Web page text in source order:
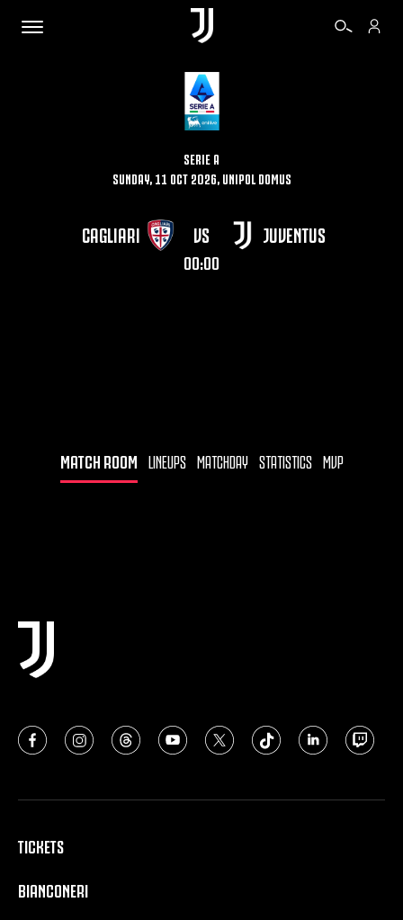
TICKETS
SHOP
BIANCONERI
SERIE A
SUNDAY, 11 OCT 2026, UNIPOL DOMUS
CAGLIARI VS
00:00
JUVENTUS
MATCH ROOM LINEUPS MATCHDAY STATISTICS MVP
TICKETS
BIANCONERI